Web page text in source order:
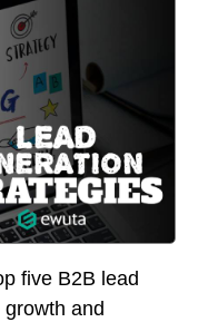
five B2B lead
and